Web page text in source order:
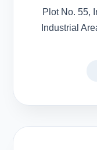
Plot No. 55,
Industrial